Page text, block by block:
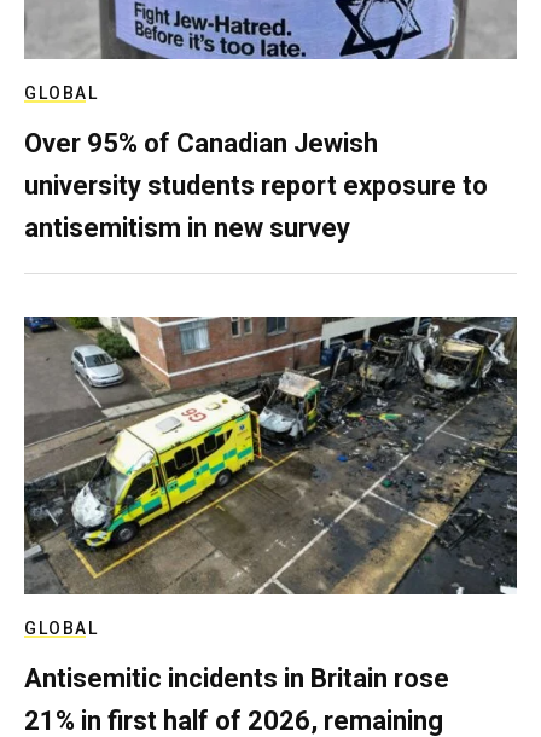
GLOBAL
Over 95% of Canadian Jewish
university students report exposure to
antisemitism in new survey
GLOBAL
Antisemitic incidents in Britain rose
21% in first half of 2026, remaining